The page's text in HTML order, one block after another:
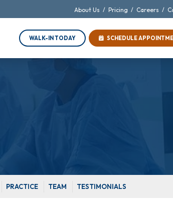
About Us / Pricing / Careers /
SCHEDULE
WALK-IN TODAY
PRACTICE TEAM TESTIMONIALS